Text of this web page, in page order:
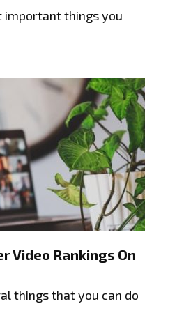
important things you
Video Rankings On
things that you can do